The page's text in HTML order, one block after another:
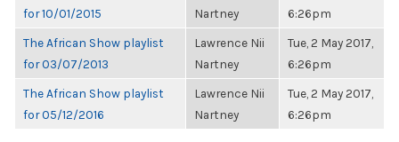
for 10/01/2015
Nartney
6:26pm
The African Show playlist
for 03/07/2013
Lawrence Nii
Nartney
Tue, 2 May 2017,
6:26pm
The African Show playlist
for 05/12/2016
Lawrence Nii
Nartney
Tue, 2 May 2017,
6:26pm